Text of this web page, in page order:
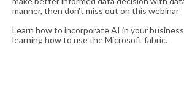
manner, then don't miss out on this webinar
Learn how to incorporate AI in your
learning how to use the Microsoft fabric.